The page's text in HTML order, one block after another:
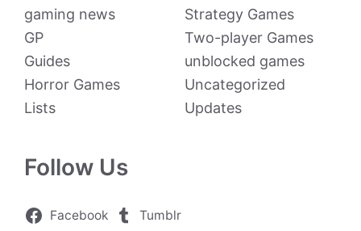
gaming news
GP
Guides
Horror Games
Lists
Strategy Games
Two-player Games
unblocked games
Uncategorized
Updates
Follow Us
Facebook Tumblr